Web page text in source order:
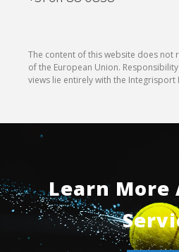
The content of this website does not
of the European Union.
views lie entirely with the Integrisport
Learn More